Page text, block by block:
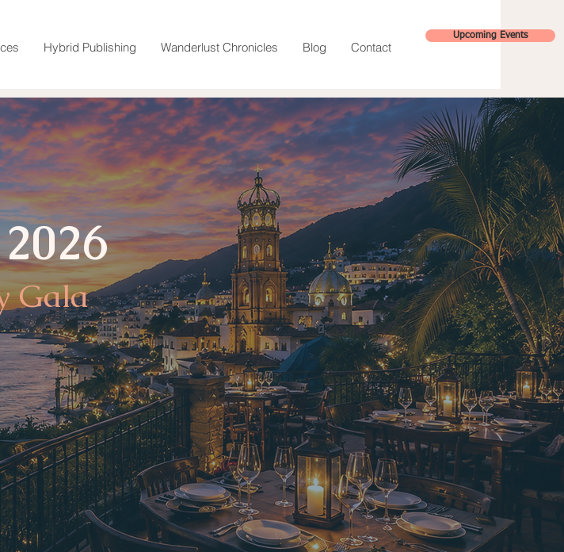
Hybrid Publishing Wanderlust Chronicles Blog Contact
Upcoming Events
Gala